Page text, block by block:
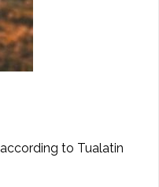
to Tualatin